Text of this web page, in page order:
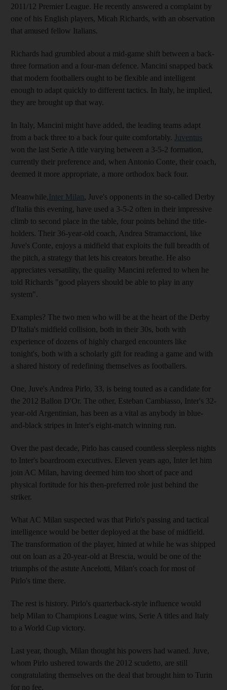
2011/12 Premier League. He recently answered a complaint by
one of his English players, Micah Richards, with an observation
that amused fellow Italians.
Richards had grumbled about a mid-game shift between a back-
three formation and a four-man defence. Mancini snapped back
that modern footballers ought to be flexible and intelligent
enough to adapt quickly to different tactics. In Italy, he implied,
they are brought up that way.
In Italy, Mancini might have added, the leading teams adapt
from a back three to a back four quite comfortably. Juventus
won the last Serie A title varying between a 3-5-2 formation,
currently their preference and, when Antonio Conte, their coach,
deemed it more appropriate, a more orthodox back four.
Meanwhile,Inter Milan, Juve's opponents in the so-called Derby
d'Italia this evening, have used a 3-5-2 often in their impressive
climb to second place in the table, four points behind the title-
holders. Their 36-year-old coach, Andrea Stramaccioni, like
Juve's Conte, enjoys a midfield that exploits the full breadth of
the pitch, a strategy that lets his creators breathe. He also
appreciates versatility, the quality Mancini referred to when he
told Richards "good players should be able to play in any
system".
Examples? The two men who will be at the heart of the Derby
D'Italia's midfield collision, both in their 30s, both with
experience of dozens of highly charged encounters like
tonight's, both with a scholarly gift for reading a game and with
a shared history of redefining themselves as footballers.
One, Juve's Andrea Pirlo, 33, is being touted as a candidate for
the 2012 Ballon D'Or. The other, Esteban Cambiasso, Inter's 32-
year-old Argentinian, has been as a vital as anybody in blue-
and-black stripes in Inter's eight-match winning run.
Over the past decade, Pirlo has caused countless sleepless nights
to Inter's boardroom executives. Eleven years ago, Inter let him
join AC Milan, having deemed him too short of pace and
physical fortitude for his then-preferred role just behind the
striker.
What AC Milan suspected was that Pirlo's passing and tactical
intelligence would be better deployed at the base of midfield.
The transformation of the player, hinted at while he was shipped
out on loan as a 20-year-old at Brescia, would be one of the
triumphs of the astute Ancelotti, Milan's coach for most of
Pirlo's time there.
The rest is history. Pirlo's quarterback-style influence would
help Milan to Champions League wins, Serie A titles and Italy
to a World Cup victory.
Last year, though, Milan thought his powers had waned. Juve,
whom Pirlo ushered towards the 2012 scudetto, are still
congratulating themselves on the deal that brought him to Turin
for no fee.